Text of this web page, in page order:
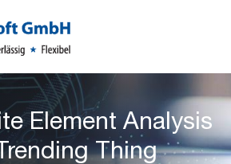
Element Analysis
Thing